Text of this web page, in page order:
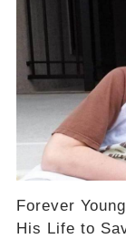
Forever
His Life to